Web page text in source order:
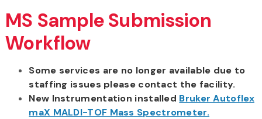
here
MS Sample Submission
Workflow
Some services are no longer available due to
staffing issues please contact the facility.
New Instrumentation installed Bruker Autoflex
maX MALDI-TOF Mass Spectrometer.